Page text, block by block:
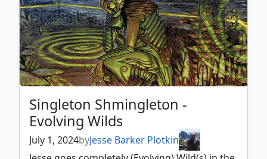
Singleton Shmingleton -
Evolving Wilds
July 1, 2024byJesse Barker Plotkin